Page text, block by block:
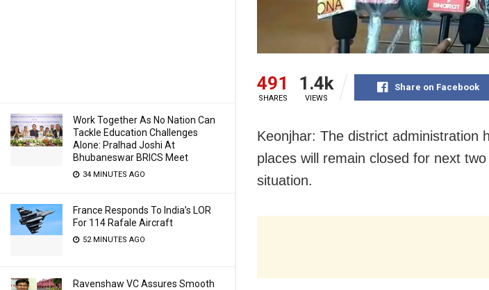
Work Together As No Nation Can
Tackle Education Challenges
Alone: Pralhad Joshi At
Bhubaneswar BRICS Meet
34 MINUTES AGO
France Responds To India’s LOR
For 114 Rafale Aircraft
52 MINUTES AGO
Ravenshaw VC Assures Smooth
491
SHARES
1.4k
VIEWS
Share on Facebook
Keonjhar: The district administration
places will remain closed for next
situation.